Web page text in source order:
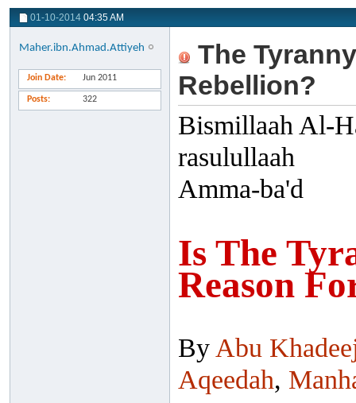
01-10-2014 04:35 AM
Maher.ibn.Ahmad.Attiyeh
Join Date Jun 2011
Posts 322
The
Rebellion?
Bismillaah Al-
rasulullaah
Amma-ba'd
Is The
Reason
By Abu
Aqeedah,